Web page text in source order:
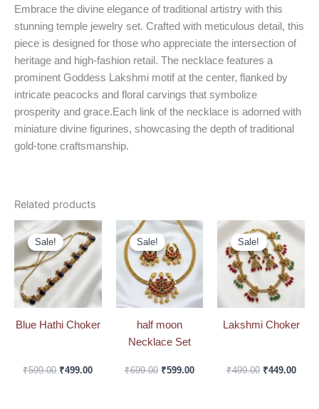
Embrace the divine elegance of traditional artistry with this
stunning temple jewelry set. Crafted with meticulous detail, this
piece is designed for those who appreciate the intersection of
heritage and high-fashion retail. The necklace features a
prominent Goddess Lakshmi motif at the center, flanked by
intricate peacocks and floral carvings that symbolize
prosperity and grace.Each link of the necklace is adorned with
miniature divine figurines, showcasing the depth of traditional
gold-tone craftsmanship.
Related products
Sale!
Sale!
Blue Hathi Choker
₹599.00
Original
price
was:
₹599.00.
₹499.00
Current
price
₹499.00.
Sale!
Sale!
half moon
Necklace Set
₹699.00
Original
price
was:
₹699.00.
₹599.00
Current
price
is:
₹599.00.
Sale!
Sale!
Lakshmi Choker
₹499.00
Original
price
was:
₹499.00.
₹449.00
price